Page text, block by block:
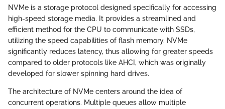
NVMe is a storage protocol designed specifically for accessing
high-speed storage media. It provides a streamlined and
efficient method for the CPU to communicate with SSDs,
utilizing the speed capabilities of flash memory. NVMe
significantly reduces latency, thus allowing for greater speeds
compared to older protocols like AHCI, which was originally
developed for slower spinning hard drives.
The architecture of NVMe centers around the idea of
concurrent operations. Multiple queues allow multiple